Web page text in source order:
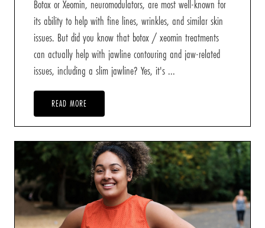
Botox or Xeomin, neuromodulators, are most well-known for
its ability to help with fine lines, wrinkles, and similar skin
issues. But did you know that botox / xeomin treatments
can actually help with jawline contouring and jaw-related
issues, including a slim jawline? Yes, it's ...
READ MORE